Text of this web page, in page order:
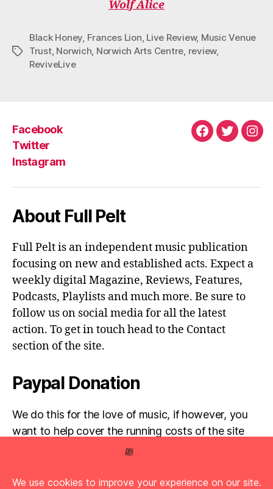
F
A
E
T
W
P
N
Wolf Alice
Tags
Black Honey, Frances Lion, Live Review, Music Venue
Trust, Norwich, Norwich Arts Centre, review,
ReviveLive
Facebook
Twitter
Instagram
Facebook
Twitter
About Full Pelt
Full Pelt is an independent music publication
focusing on new and established acts. Expect a
weekly digital Magazine, Reviews, Features,
Podcasts, Playlists and much more. Be sure to
follow us on social media for all the latest
action. To get in touch head to the Contact
section of the site.
Paypal Donation
We do this for the love of music, if however, you
want to help cover the running costs of the site
then any donations are very much appreciated!